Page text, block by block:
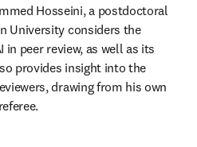
Hosseini, a postdoctoral
University considers the
peer review, as well as its
provides insight into the
drawing from his own